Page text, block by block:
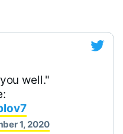
well."
1, 2020